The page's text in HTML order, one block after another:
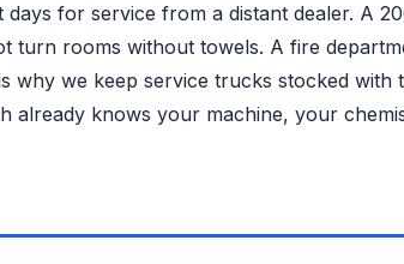
for service from a distant dealer. A
turn rooms without towels. A fire
why we keep service trucks stocked
knows your machine, your